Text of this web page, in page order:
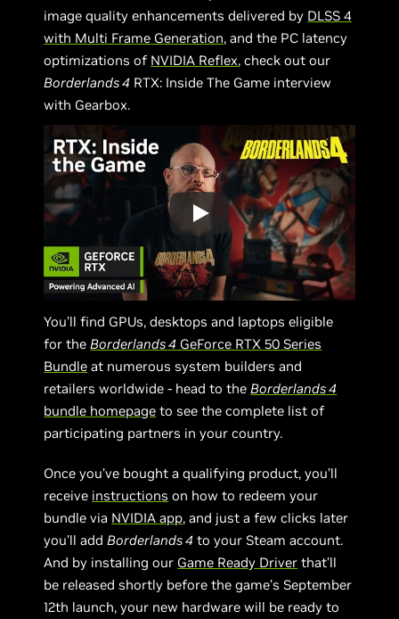
image quality enhancements delivered by DLSS 4
with Multi Frame Generation, and the PC latency
optimizations of NVIDIA Reflex, check out our
Borderlands 4 RTX: Inside The Game interview
with Gearbox.
You’ll find GPUs, desktops and laptops eligible
for theBorderlands 4 GeForce RTX 50 Series
Bundle at numerous system builders and
retailers worldwide - head to theBorderlands 4
bundle homepage to see the complete list of
participating partners in your country.
Once you’ve bought a qualifying product, you’ll
receive instructions on how to redeem your
bundle via NVIDIA app, and just a few clicks later
you’ll addBorderlands 4 to your Steam account.
And by installing our Game Ready Driver that’ll
be released shortly before the game’s September
12th launch, your new hardware will be ready to